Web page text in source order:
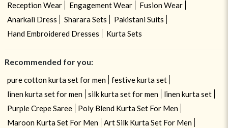
Reception Wear
Engagement Wear
Fusion Wear
Anarkali Dress
Sharara Sets
Pakistani Suits
Hand Embroidered Dresses
Kurta Sets
Recommended for you:
pure cotton kurta set for men
festive kurta set
linen kurta set for men
silk kurta set for men
linen kurta set
Purple Crepe Saree
Poly Blend Kurta Set For Men
Maroon Kurta Set For Men
Art Silk Kurta Set For Men